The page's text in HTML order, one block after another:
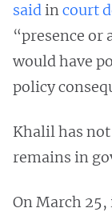
saidincourt
“presence or
would have
policy
Khalil has
remains in
On March